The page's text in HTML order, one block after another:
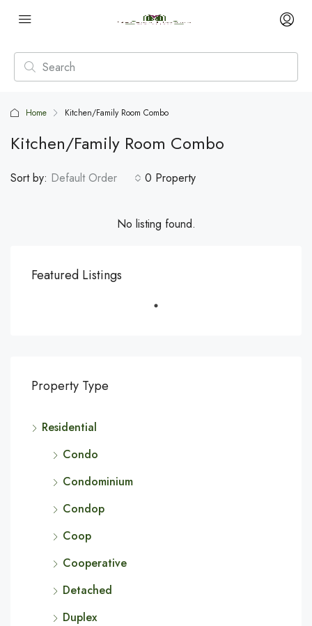
Home Kitchen/Family Room Combo
Kitchen/Family Room Combo
0 Property
Sort by: Default Order
No listing found.
Featured Listings
Property Type
Residential
Condo
Condominium
Condop
Coop
Cooperative
Detached
Duplex